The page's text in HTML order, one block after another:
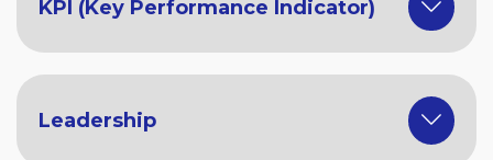
KPI (Key Performance Indicator)
Leadership